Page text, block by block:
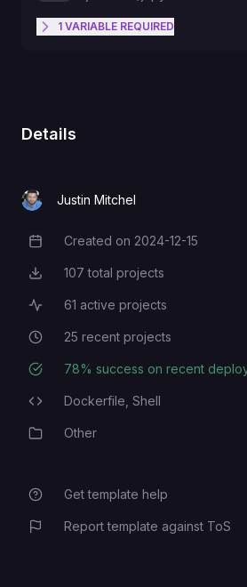
1 VARIABLE REQUIRED
Details
Justin Mitchel
Creation Date
Created on 2024-12-15
Total Projects
107 total projects
Active Projects
61 active projects
Recent Projects
25 recent projects
Deployment Success Rate
78% success on recent
Programming Languages
Dockerfile, Shell
CategoryOther
Get template help
Report template against ToS